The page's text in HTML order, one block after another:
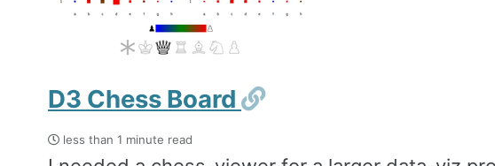
D3 Chess Board Permalink
less than 1 minute read